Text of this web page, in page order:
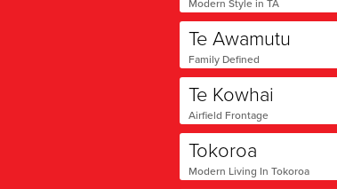
Modern Style in TA
Te Awamutu
Family Defined
Te Kowhai
Airfield Frontage
Tokoroa
Modern Living In Tokoroa